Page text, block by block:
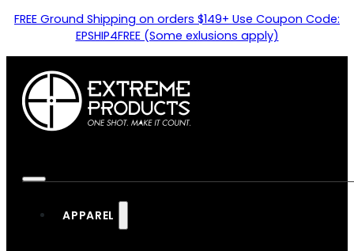
FREE Ground Shipping on orders $149+ Use Coupon Code:
EPSHIP4FREE (Some exlusions apply)
APPAREL